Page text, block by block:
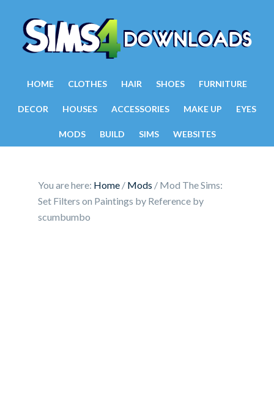
HOME CLOTHES HAIR SHOES FURNITURE
DECOR HOUSES ACCESSORIES MAKE UP EYES
MODS BUILD SIMS WEBSITES
You are here: Home / Mods / Mod The Sims:
Set Filters on Paintings by Reference by
scumbumbo